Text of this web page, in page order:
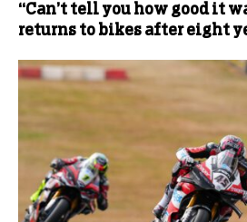
“Can’t tell you how good it
returns to bikes after eight